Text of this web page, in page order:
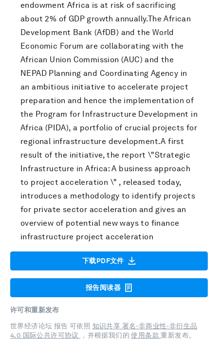
endowment Africa is at risk of sacrificing
about 2% of GDP growth annually.The African
Development Bank (AfDB) and the World
Economic Forum are collaborating with the
African Union Commission (AUC) and the
NEPAD Planning and Coordinating Agency in
an ambitious initiative to accelerate project
preparation and hence the implementation of
the Program for Infrastructure Development in
Africa (PIDA), a portfolio of crucial projects for
regional infrastructure development.A first
result of the initiative, the report \"Strategic
Infrastructure in Africa: A business approach
to project acceleration \" , released today,
introduces a methodology to identify projects
for private sector acceleration and gives an
overview of potential new ways to finance
infrastructure project acceleration
下载PDF文件
报告阅读器
许可和重新发布
世界经济论坛 报告 可依照 知识共享 署名-非商业性-非衍生品
4.0 国际公共许可协议
，并根据我们的使用条款重新发布。